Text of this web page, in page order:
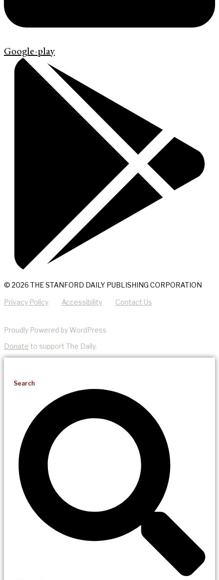
Google-play
© 2026 THE STANFORD DAILY PUBLISHING CORPORATION
Privacy Policy Accessibility Contact Us
Proudly Powered by WordPress
Donate to support The Daily.
Search